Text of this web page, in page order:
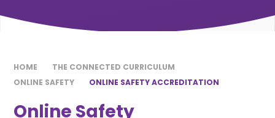
HOME
THE CONNECTED CURRICULUM
ONLINE SAFETY
ONLINE SAFETY ACCREDITATION
Online Safety